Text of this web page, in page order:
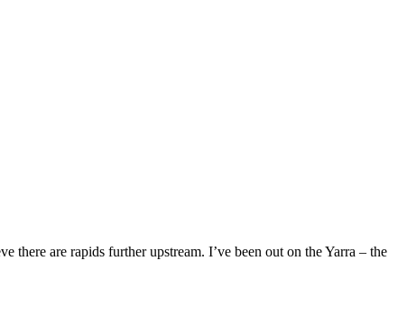
there are rapids further upstream. I’ve been out on the Yarra – the